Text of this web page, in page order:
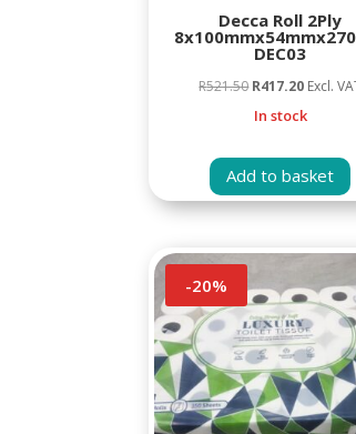
Decca Roll 2Ply
DEC03
R521.50 Original
price
R521.50.
R417.20Current
price
R417.20.
Excl.
In stock
Add to basket
-20%